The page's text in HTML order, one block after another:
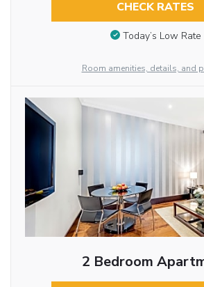
CHECK RATES
Today’s Low Rate
Room amenities, details, and
2 Bedroom